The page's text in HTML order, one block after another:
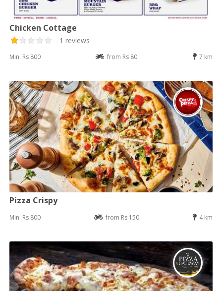
Chicken Cottage
1 reviews
Min: Rs 800 from Rs 80 7 km
Pizza Crispy
Min: Rs 800 from Rs 150 4 km